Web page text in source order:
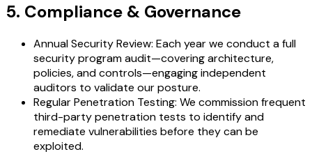
5. Compliance & Governance
Annual Security Review: Each year we conduct a full
security program audit—covering architecture,
policies, and controls—engaging independent
auditors to validate our posture.
Regular Penetration Testing: We commission frequent
third-party penetration tests to identify and
remediate vulnerabilities before they can be
exploited.